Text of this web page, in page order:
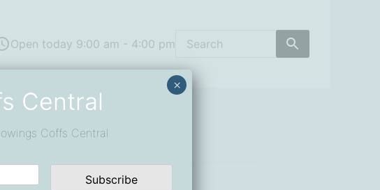
Open today 9:00 am - 4:00 pm
Central
Coffs Central
Subscribe
×